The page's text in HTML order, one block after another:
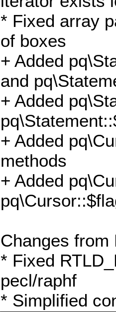
* Fixed array
of boxes
+ Added
and
+ Added
+ Added
methods
+ Added
Changes from
* Fixed
pecl/raphf
* Simplified